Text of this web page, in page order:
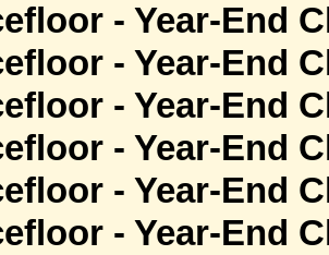
- Year-End
- Year-End
- Year-End
- Year-End
- Year-End
- Year-End